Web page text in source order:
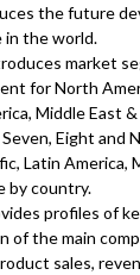
the future
in the world.
market
for North
Middle East
Eight and
Latin America,
by country.
profiles of
of the main
sales,